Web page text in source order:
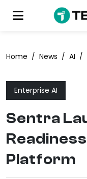
Home / News / AI /
Enterprise AI
Sentra
Platform